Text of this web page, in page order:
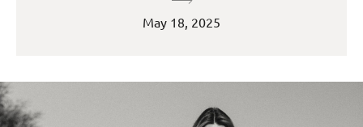
May 18, 2025